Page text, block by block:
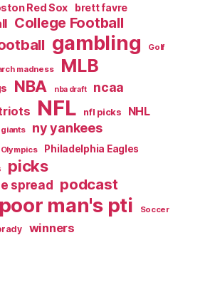
Red Sox brett favre
College Football
gambling Golf
madness MLB
NBA nba draft ncaa
NFL nfl picks NHL
giants ny yankees
Olympics
Philadelphia Eagles
picks
spread podcast
poor man's pti Soccer
winners